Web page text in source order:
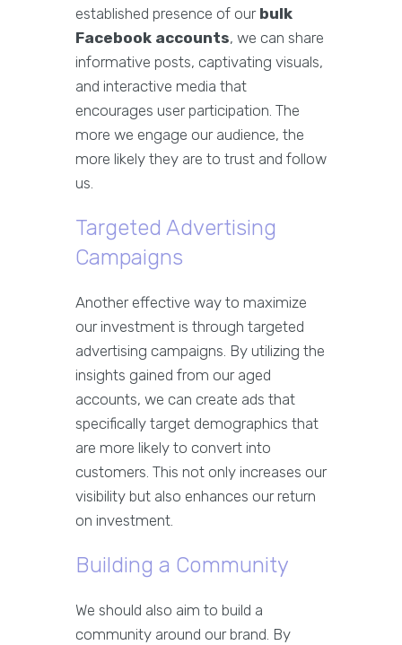
established presence of our bulk
Facebook accounts, we can share
informative posts, captivating visuals,
and interactive media that
encourages user participation. The
more we engage our audience, the
more likely they are to trust and follow
us.
Targeted Advertising
Campaigns
Another effective way to maximize
our investment is through targeted
advertising campaigns. By utilizing the
insights gained from our aged
accounts, we can create ads that
specifically target demographics that
are more likely to convert into
customers. This not only increases our
visibility but also enhances our return
on investment.
Building a Community
We should also aim to build a
community around our brand. By